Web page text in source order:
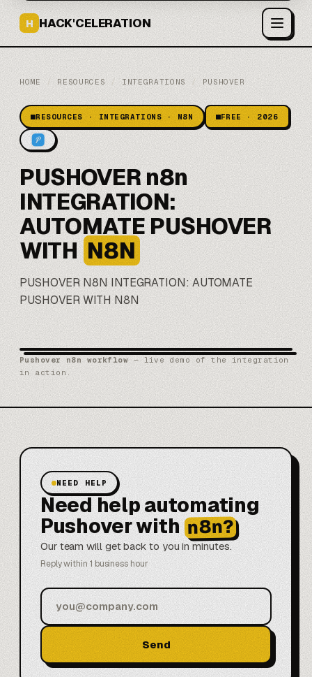
H HACK'CELERATION
HOME / RESOURCES / INTEGRATIONS / PUSHOVER
RESOURCES · INTEGRATIONS · N8N FREE · 2026
PUSHOVER n8n
INTEGRATION:
AUTOMATE PUSHOVER
WITH N8N
PUSHOVER N8N INTEGRATION: AUTOMATE
PUSHOVER WITH N8N
Pushover n8n workflow — live demo of the integration
in action.
NEED HELP
Need help automating
Pushover with n8n?
Our team will get back to you in minutes.
Reply within 1 business hour
Send